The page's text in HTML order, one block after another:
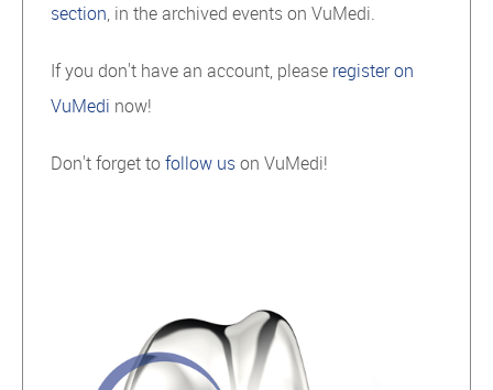
section, in the archived events on VuMedi.
If you don't have an account, please register on
VuMedi now!
Don't forget tofollow uson VuMedi!